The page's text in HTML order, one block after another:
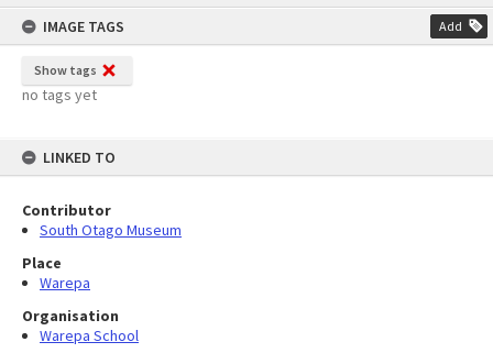
IMAGE TAGS
Add
Show tags
no tags yet
LINKED TO
Contributor
South Otago Museum
Place
Warepa
Organisation
Warepa School